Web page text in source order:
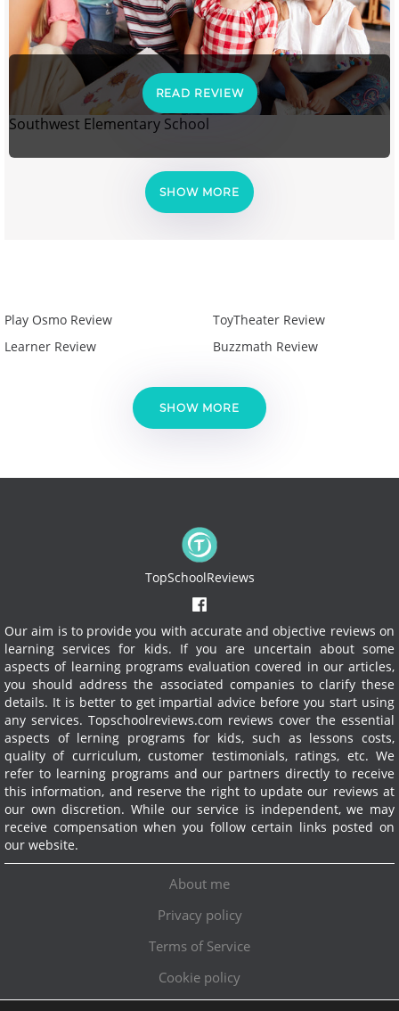
READ REVIEW
Southwest Elementary School
SHOW MORE
Play Osmo Review
Learner Review
ToyTheater Review
Buzzmath Review
SHOW MORE
TopSchoolReviews
Our aim is to provide you with accurate and objective reviews on
learning services for kids. If you are uncertain about some
aspects of learning programs evaluation covered in our articles,
you should address the associated companies to clarify these
details. It is better to get impartial advice before you start using
any services. Topschoolreviews.com reviews cover the essential
aspects of lerning programs for kids, such as lessons costs,
quality of curriculum, customer testimonials, ratings, etc. We
refer to learning programs and our partners directly to receive
this information, and reserve the right to update our reviews at
our own discretion. While our service is independent, we may
receive compensation when you follow certain links posted on
our website.
About me
Privacy policy
Terms of Service
Cookie policy